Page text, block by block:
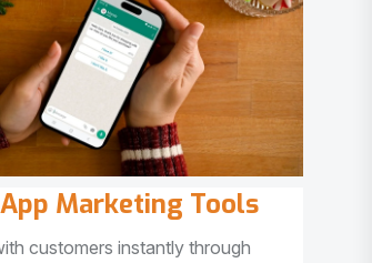
Marketing Tools
customers instantly through